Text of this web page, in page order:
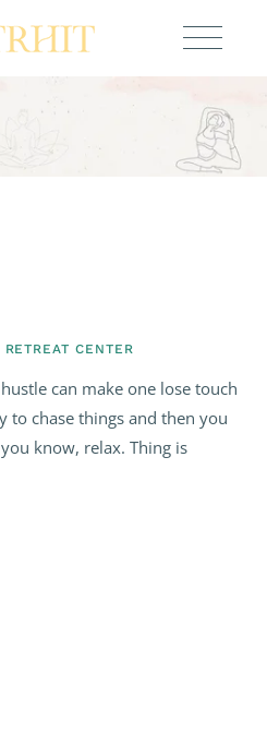
CENTER
can make one lose touch
to chase things and then you
know, relax. Thing is